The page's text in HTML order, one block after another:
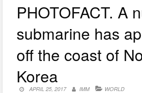
PHOTOFACT. A
submarine has
off the coast of
Korea
APRIL 25, 2017 IMM WORLD